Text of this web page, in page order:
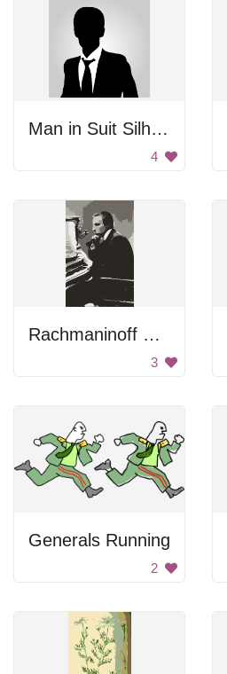
Man in Suit Silhouette
4
Rachmaninoff Playing On The Piano
3
Generals Running
2